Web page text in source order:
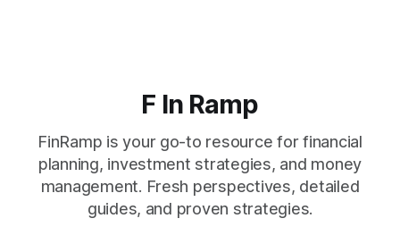
F In Ramp
FinRamp is your go-to resource for financial
planning, investment strategies, and money
management. Fresh perspectives, detailed
guides, and proven strategies.